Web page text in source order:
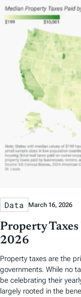
Data March 16, 2026
Property
2026
Property taxes are the
governments. While no
be celebrating their
largely rooted in the